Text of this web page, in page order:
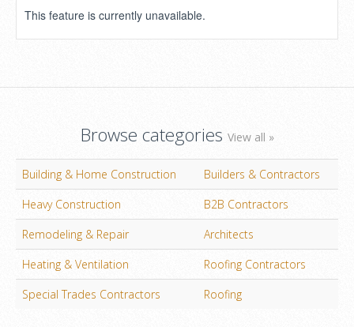
This feature is currently unavailable.
Browse categories View all »
Building & Home Construction
Builders & Contractors
Heavy Construction
B2B Contractors
Remodeling & Repair
Architects
Heating & Ventilation
Roofing Contractors
Special Trades Contractors
Roofing